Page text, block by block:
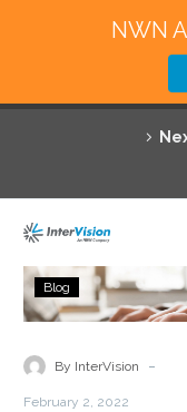
Featured
Technology
Why InterVision
Resources
What
Are
5
Blog
By InterVision -
February 2, 2022
NWN